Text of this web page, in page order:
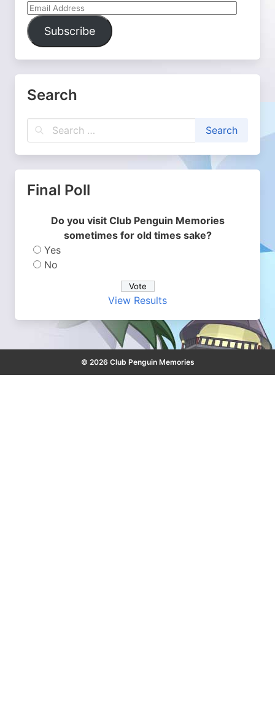
Email
Address
Subscribe
Search
Final Poll
Do you visit Club Penguin Memories
sometimes for old times sake?
Yes
No
View Results
© 2026 Club Penguin Memories